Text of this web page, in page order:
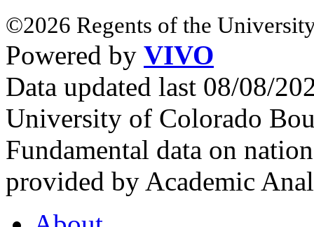
©2026 Regents of the
Powered by VIVO
Data updated last 08/08/
University of Colorado
Fundamental data on
provided by Academic